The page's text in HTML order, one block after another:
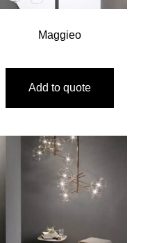
Maggieo
Add to quote